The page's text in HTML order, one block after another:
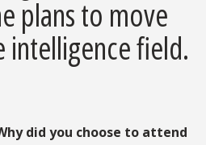
plans to move
field.
did you choose to attend